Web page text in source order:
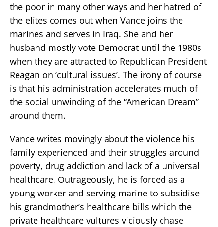
the poor in many other ways and her hatred of
the elites comes out when Vance joins the
marines and serves in Iraq. She and her
husband mostly vote Democrat until the 1980s
when they are attracted to Republican President
Reagan on ‘cultural issues’. The irony of course
is that his administration accelerates much of
the social unwinding of the “American Dream”
around them.
Vance writes movingly about the violence his
family experienced and their struggles around
poverty, drug addiction and lack of a universal
healthcare. Outrageously, he is forced as a
young worker and serving marine to subsidise
his grandmother’s healthcare bills which the
private healthcare vultures viciously chase